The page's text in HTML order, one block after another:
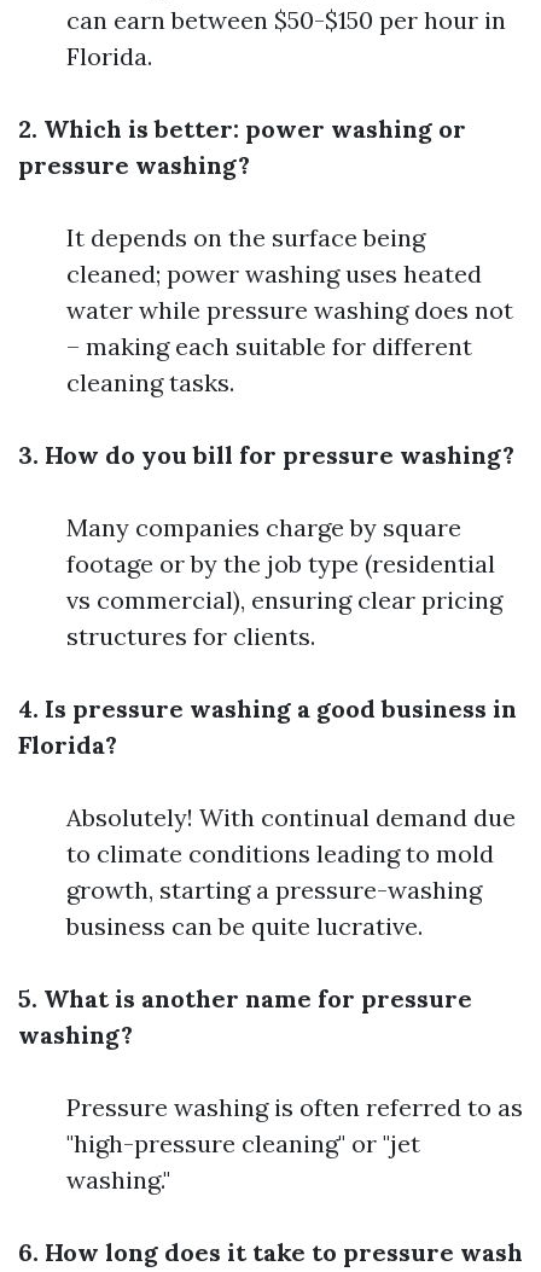
can earn between $50-$150 per hour in
Florida.
2. Which is better: power washing or
pressure washing?
It depends on the surface being
cleaned; power washing uses heated
water while pressure washing does not
– making each suitable for different
cleaning tasks.
3. How do you bill for pressure washing?
Many companies charge by square
footage or by the job type (residential
vs commercial), ensuring clear pricing
structures for clients.
4. Is pressure washing a good business in
Florida?
Absolutely! With continual demand due
to climate conditions leading to mold
growth, starting a pressure-washing
business can be quite lucrative.
5. What is another name for pressure
washing?
Pressure washing is often referred to as
"high-pressure cleaning" or "jet
washing."
6. How long does it take to pressure wash